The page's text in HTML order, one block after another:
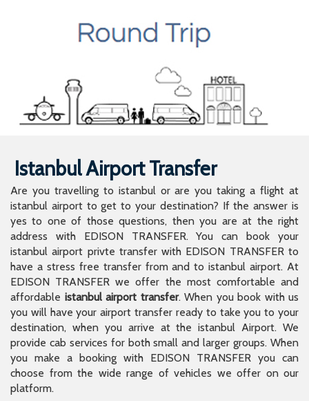
Istanbul Airport Transfer
Are you travelling to istanbul or are you taking a flight at
istanbul airport to get to your destination? If the answer is
yes to one of those questions, then you are at the right
address with EDISON TRANSFER. You can book your
istanbul airport privte transfer with EDISON TRANSFER to
have a stress free transfer from and to istanbul airport. At
EDISON TRANSFER we offer the most comfortable and
affordable istanbul airport transfer. When you book with us
you will have your airport transfer ready to take you to your
destination, when you arrive at the istanbul Airport. We
provide cab services for both small and larger groups. When
you make a booking with EDISON TRANSFER you can
choose from the wide range of vehicles we offer on our
platform.